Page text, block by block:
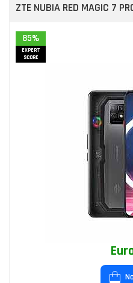
ZTE NUBIA RED MAGIC 7
85%
EXPERT
SCORE